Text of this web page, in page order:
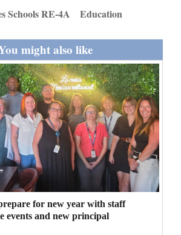
Schools RE-4A Education
might also like
for new year with staff
events and new principal